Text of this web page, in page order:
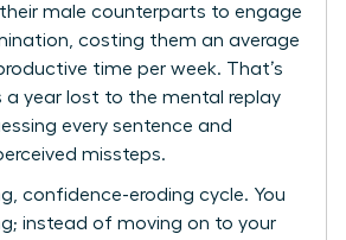
their male counterparts to engage
costing them an average
time per week. That’s
a year lost to the mental replay
every sentence and
missteps.
confidence-eroding cycle. You
instead of moving on to your